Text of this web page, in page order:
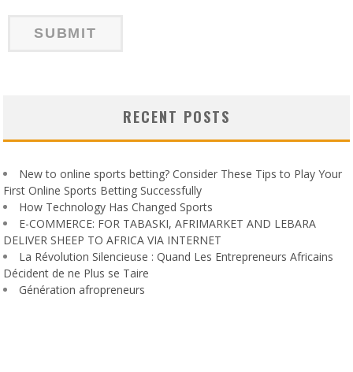
RECENT POSTS
New to online sports betting? Consider These Tips to Play Your
First Online Sports Betting Successfully
How Technology Has Changed Sports
E-COMMERCE: FOR TABASKI, AFRIMARKET AND LEBARA
DELIVER SHEEP TO AFRICA VIA INTERNET
La Révolution Silencieuse : Quand Les Entrepreneurs Africains
Décident de ne Plus se Taire
Génération afropreneurs